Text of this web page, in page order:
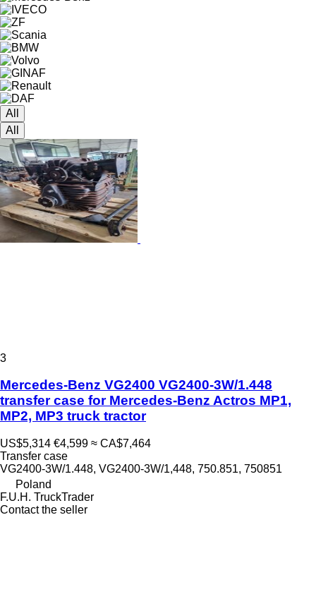
All
All
3
Mercedes-Benz VG2400 VG2400-3W/1.448
transfer case for Mercedes-Benz Actros MP1,
MP2, MP3 truck tractor
US$5,314 €4,599 ≈ CA$7,464
Transfer case
VG2400-3W/1.448, VG2400-3W/1,448, 750.851, 750851
Poland
F.U.H. TruckTrader
Contact the seller